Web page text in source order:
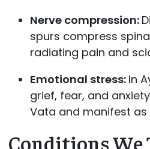
Nerve compression:
spurs compress
radiating pain and
Emotional stress: In
grief, fear, and
Vata and manifest as
Conditions We